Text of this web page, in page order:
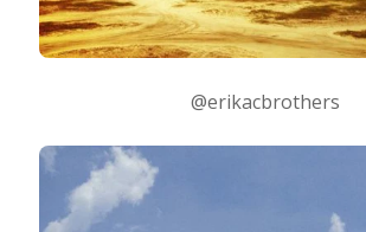
@erikacbrothers